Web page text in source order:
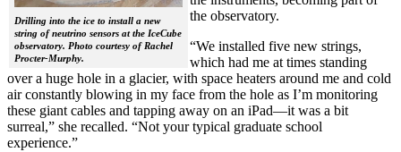
Drilling into the ice to install a new
string of neutrino sensors at the IceCube
observatory. Photo courtesy of Rachel
Procter-Murphy.
the observatory.
“We installed five new strings,
which had me at times standing
over a huge hole in a glacier, with space heaters around me and cold
air constantly blowing in my face from the hole as I’m monitoring
these giant cables and tapping away on an iPad—it was a bit
surreal,” she recalled. “Not your typical graduate school
experience.”